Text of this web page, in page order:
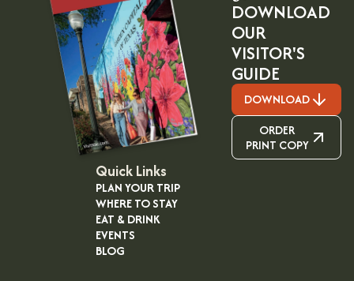
DOWNLOAD
OUR
VISITOR'S
GUIDE
DOWNLOAD
ORDER
PRINT COPY
Quick Links
PLAN YOUR TRIP
WHERE TO STAY
EAT & DRINK
EVENTS
BLOG